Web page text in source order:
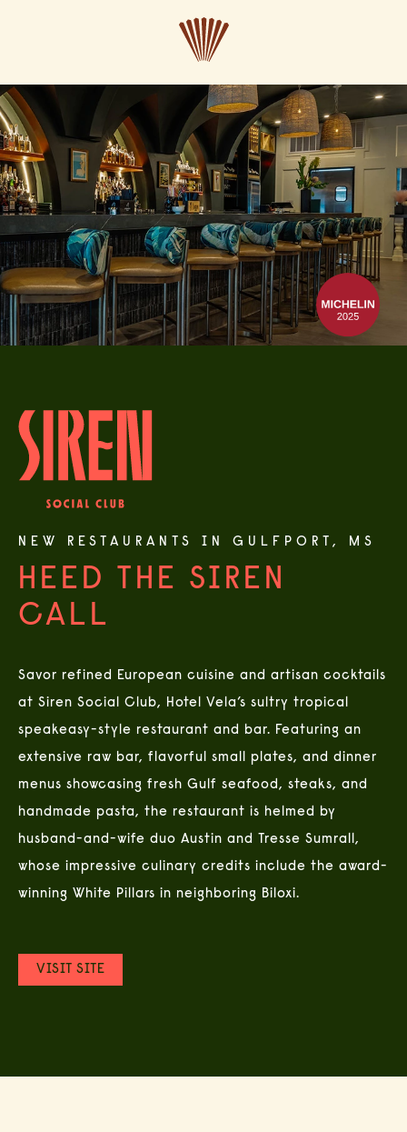
CLOSE
NEW RESTAURANTS IN GULFPORT, MS
HEED THE SIREN
CALL
Savor refined European cuisine and artisan cocktails
at Siren Social Club, Hotel Vela’s sultry tropical
speakeasy-style restaurant and bar. Featuring an
extensive raw bar, flavorful small plates, and dinner
menus showcasing fresh Gulf seafood, steaks, and
handmade pasta, the restaurant is helmed by
husband-and-wife duo Austin and Tresse Sumrall,
whose impressive culinary credits include the award-
winning White Pillars in neighboring Biloxi.
VISIT SITE